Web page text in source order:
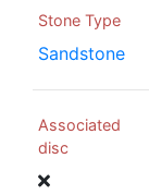
Stone Type
Sandstone
Associated
disc